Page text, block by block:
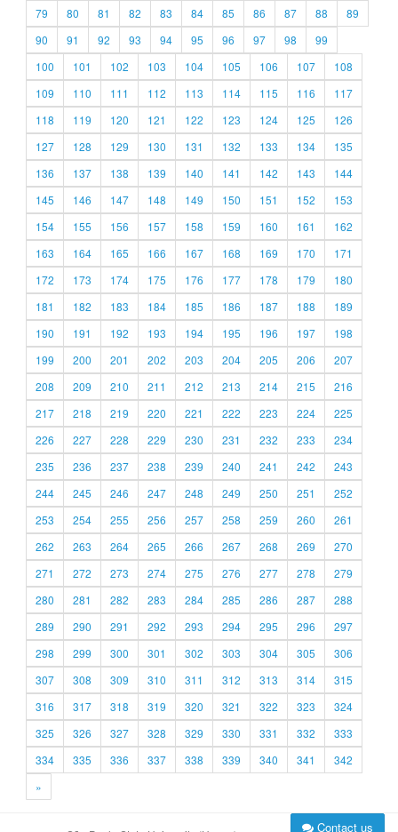
79
80 81 82 83 84 85 86 87 88
89
90
91 92 93 94 95 96 97 98
99
100
101 102 103 104 105 106 107
108
109
110 111 112 113 114 115 116
117
118
119 120 121 122 123 124 125
126
127
128 129 130 131 132 133 134
135
136
137 138 139 140 141 142 143
144
145
146 147 148 149 150 151 152
153
154
155 156 157 158 159 160 161
162
163
164 165 166 167 168 169 170
171
172
173 174 175 176 177 178 179
180
181
182 183 184 185 186 187 188
189
190
191 192 193 194 195 196 197
198
199
200 201 202 203 204 205 206
207
208
209 210 211 212 213 214 215
216
217
218 219 220 221 222 223 224
225
226
227 228 229 230 231 232 233
234
235
236 237 238 239 240 241 242
243
244
245 246 247 248 249 250 251
252
253
254 255 256 257 258 259 260
261
262
263 264 265 266 267 268 269
270
271
272 273 274 275 276 277 278
279
280
281 282 283 284 285 286 287
288
289
290 291 292 293 294 295 296
297
298
299 300 301 302 303 304 305
306
307
308 309 310 311 312 313 314
315
316
317 318 319 320 321 322 323
324
325
326 327 328 329 330 331 332
333
334
335 336 337 338 339 340 341
342
»
Contact us